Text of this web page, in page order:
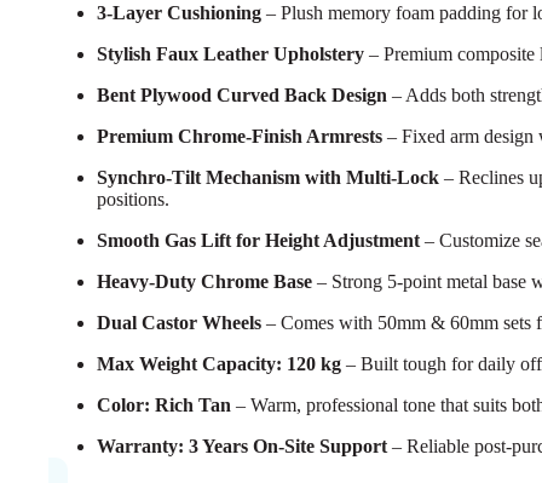
3-Layer Cushioning – Plush memory foam padding for
Stylish Faux Leather Upholstery – Premium
Bent Plywood Curved Back Design – Adds both
Premium Chrome-Finish Armrests – Fixed arm
Synchro-Tilt Mechanism with Multi-Lock – Reclines
positions.
Smooth Gas Lift for Height Adjustment – Customize
Heavy-Duty Chrome Base – Strong 5-point metal base
Dual Castor Wheels – Comes with 50mm & 60mm sets
Max Weight Capacity: 120 kg – Built tough for daily
Color: Rich Tan – Warm, professional tone that suits
Warranty: 3 Years On-Site Support – Reliable post-